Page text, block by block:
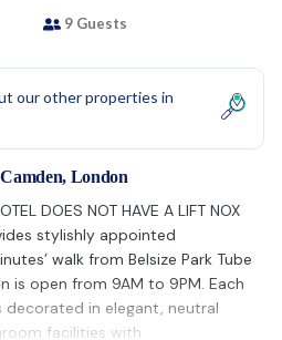
9 Guests
our other properties in
London
DOES NOT HAVE A LIFT NOX
stylishly appointed
walk from Belsize Park Tube
is open from 9AM to 9PM. Each
decorated in elegant, neutral
facilities with